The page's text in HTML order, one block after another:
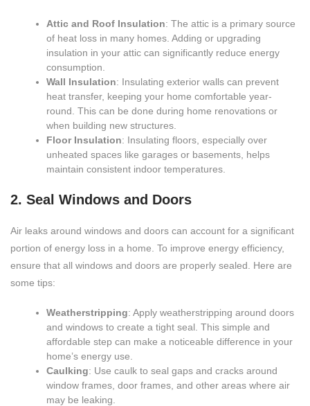
Attic and Roof Insulation: The attic is a primary source
of heat loss in many homes. Adding or upgrading
insulation in your attic can significantly reduce energy
consumption.
Wall Insulation: Insulating exterior walls can prevent
heat transfer, keeping your home comfortable year-
round. This can be done during home renovations or
when building new structures.
Floor Insulation: Insulating floors, especially over
unheated spaces like garages or basements, helps
maintain consistent indoor temperatures.
2. Seal Windows and Doors
Air leaks around windows and doors can account for a significant
portion of energy loss in a home. To improve energy efficiency,
ensure that all windows and doors are properly sealed. Here are
some tips:
Weatherstripping: Apply weatherstripping around doors
and windows to create a tight seal. This simple and
affordable step can make a noticeable difference in your
home’s energy use.
Caulking: Use caulk to seal gaps and cracks around
window frames, door frames, and other areas where air
may be leaking.